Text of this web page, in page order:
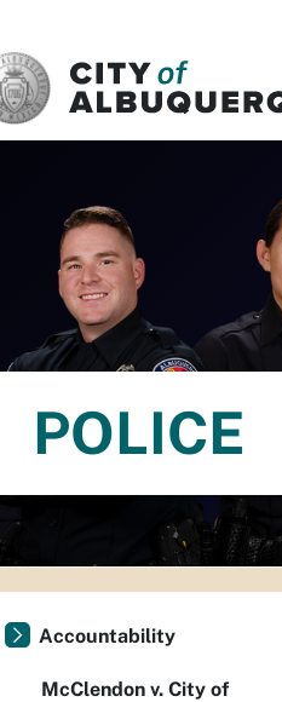
POLICE
Accountability
McClendon v. City of